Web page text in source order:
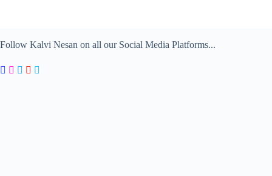
Follow Kalvi Nesan on all our Social Media Platforms...